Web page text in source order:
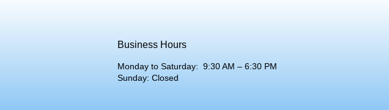
Business Hours
Monday to Saturday: 9:30 AM – 6:30 PM
Sunday: Closed